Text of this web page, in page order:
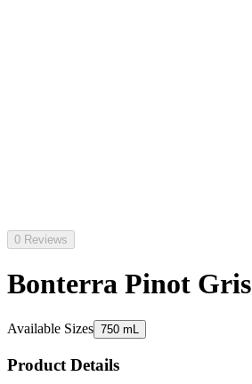
0 Reviews
Bonterra Pinot Gris
Available Sizes 750 mL
Product Details